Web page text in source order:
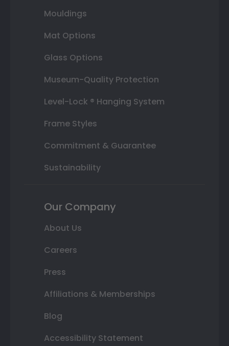
Mouldings
Mat Options
Glass Options
Museum-Quality Protection
Level-Lock ® Hanging System
Frame Styles
Commitment & Guarantee
Sustainability
Our Company
About Us
Careers
Press
Affiliations & Memberships
Blog
Accessibility Statement